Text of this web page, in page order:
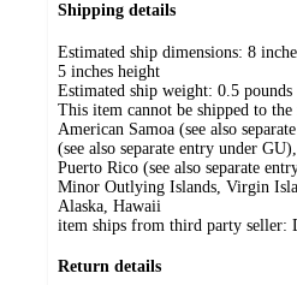
Shipping details
Estimated ship dimensions: 8
5 inches height
Estimated ship weight: 0.5 pounds
This item cannot be shipped to
American Samoa (see also
(see also separate entry under
Puerto Rico (see also separate
Minor Outlying Islands, Virgin
Alaska, Hawaii
item ships from third party seller:
Return details